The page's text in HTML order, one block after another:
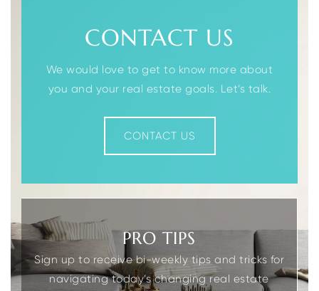
CONTACT US
We would love to get to know more about
you and your real estate goals. Let’s talk.
CONTACT US
PRO TIPS
Sign up to receive bi-weekly tips and tricks for
navigating today’s changing real estate